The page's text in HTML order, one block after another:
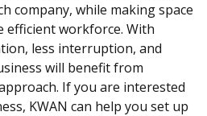
company, while making space
efficient workforce. With
less interruption, and
will benefit from
If you are interested
KWAN can help you set up